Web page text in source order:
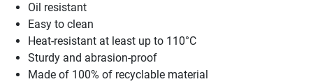
Oil resistant
Easy to clean
Heat-resistant at least up to 110°C
Sturdy and abrasion-proof
Made of 100% of recyclable material